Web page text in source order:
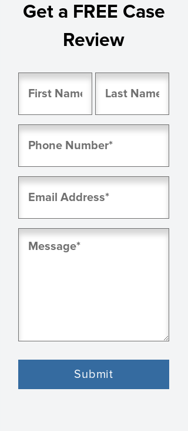
Get a FREE Case
Review
Name
(Required)
First Last
Phone
(Required)
Email
(Required)
Message
(Required)